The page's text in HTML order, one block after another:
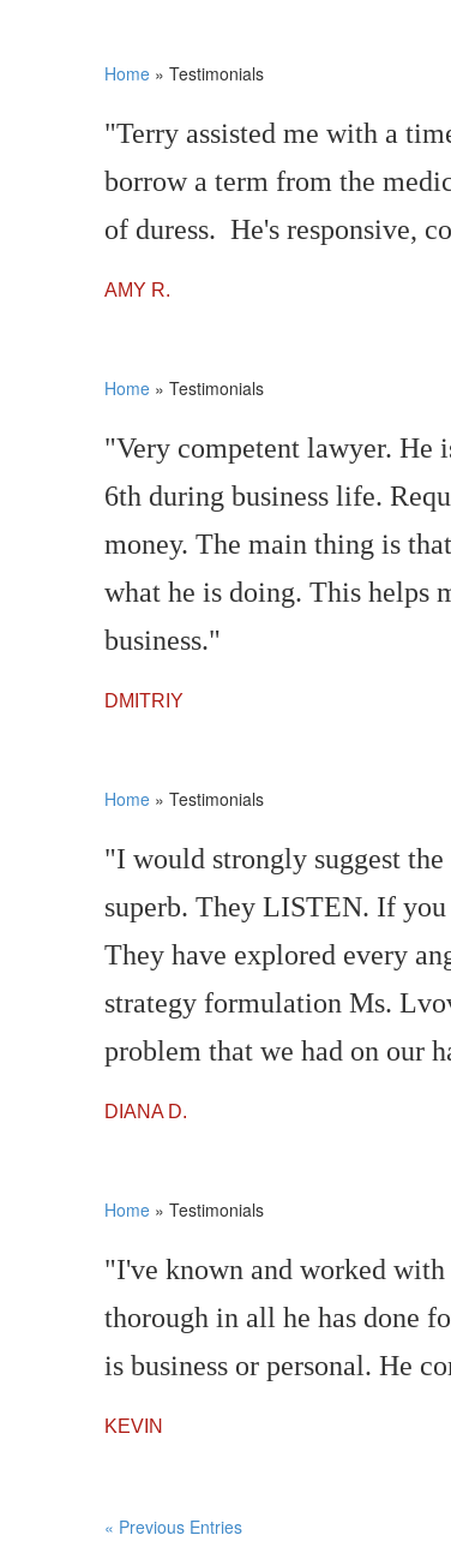
Home » Testimonials
"Terry assisted me with a
borrow a term from the
of duress. He's responsive,
AMY R.
Home » Testimonials
"Very competent lawyer. He
6th during business life.
money. The main thing is
what he is doing. This helps
business."
DMITRIY
Home » Testimonials
"I would strongly suggest
superb. They LISTEN. If
They have explored every
strategy formulation Ms.
problem that we had on our
DIANA D.
Home » Testimonials
"I've known and worked
thorough in all he has done
is business or personal. He
KEVIN
« Previous Entries